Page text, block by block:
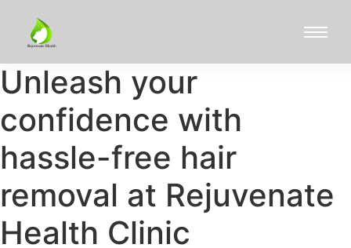
Unleash your
confidence with
hassle-free hair
removal at Rejuvenate
Health Clinic